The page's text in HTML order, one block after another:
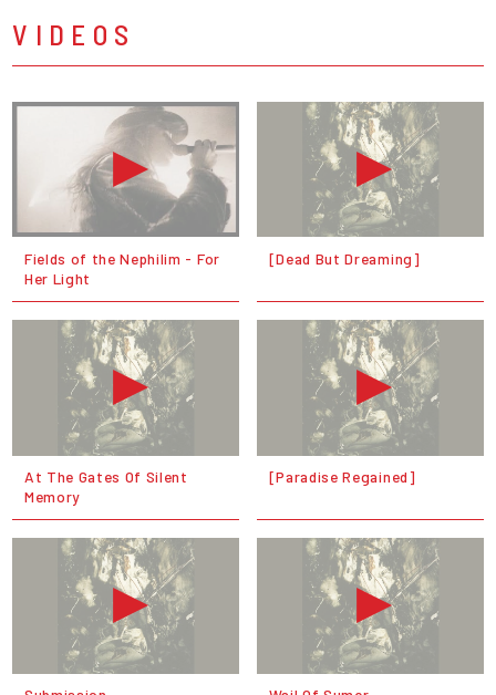
VIDEOS
Fields of the Nephilim - For
Her Light
[Dead But Dreaming]
At The Gates Of Silent
Memory
[Paradise Regained]